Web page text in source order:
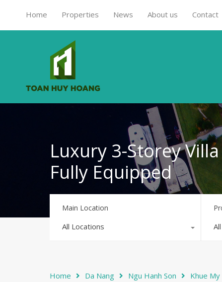
Home Properties News About us Contact
Luxury 3-Storey
Fully Equipped
Main Location
All Locations
Home Da Nang Ngu Hanh Son Khue My